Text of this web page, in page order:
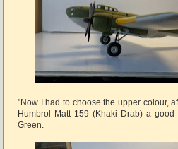
"Now I had to choose the upper colour,
Humbrol Matt 159 (Khaki Drab) a
Green.